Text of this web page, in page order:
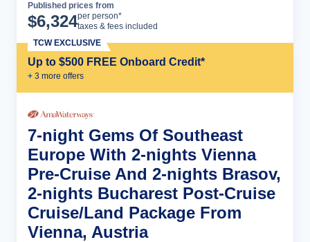
Published prices from
$6,324per person*
taxes & fees included
Up to $500 FREE Onboard Credit*
+ 3 more offers
TCW EXCLUSIVE
7-night Gems Of Southeast
Europe With 2-nights Vienna
Pre-Cruise And 2-nights Brasov,
2-nights Bucharest Post-Cruise
Cruise/Land Package From
Vienna, Austria